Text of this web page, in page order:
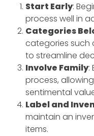
Start Early:
process well in
Categories
categories such
to streamline
Involve Family:
process,
sentimental
Label and
maintain an
items.​